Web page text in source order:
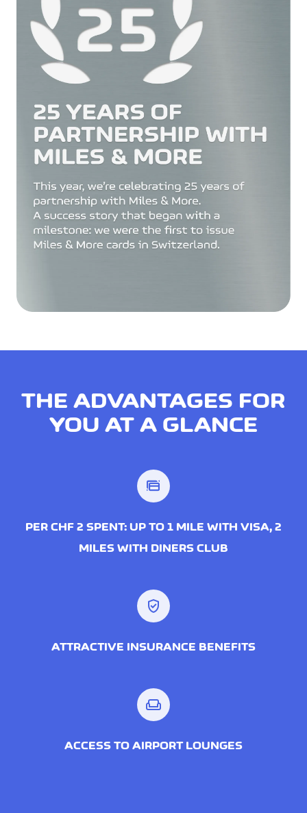
THE ADVANTAGES FOR
YOU AT A GLANCE
PER CHF 2 SPENT: UP TO 1 MILE WITH VISA, 2
MILES WITH DINERS CLUB
verified_user
ATTRACTIVE INSURANCE BENEFITS
weekend
ACCESS TO AIRPORT LOUNGES